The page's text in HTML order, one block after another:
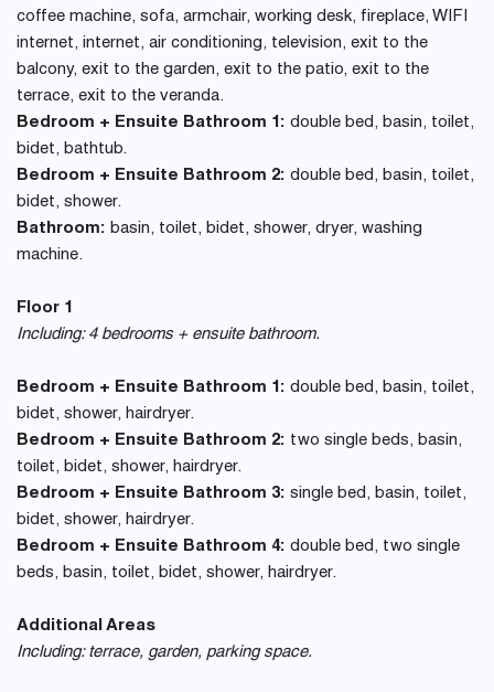
coffee machine, sofa, armchair, working desk, fireplace, WIFI
internet, internet, air conditioning, television, exit to the
balcony, exit to the garden, exit to the patio, exit to the
terrace, exit to the veranda.
Bedroom + Ensuite Bathroom 1: double bed, basin, toilet,
bidet, bathtub.
Bedroom + Ensuite Bathroom 2: double bed, basin, toilet,
bidet, shower.
Bathroom: basin, toilet, bidet, shower, dryer, washing
machine.
Floor 1
Including: 4 bedrooms + ensuite bathroom.
Bedroom + Ensuite Bathroom 1: double bed, basin, toilet,
bidet, shower, hairdryer.
Bedroom + Ensuite Bathroom 2: two single beds, basin,
toilet, bidet, shower, hairdryer.
Bedroom + Ensuite Bathroom 3: single bed, basin, toilet,
bidet, shower, hairdryer.
Bedroom + Ensuite Bathroom 4: double bed, two single
beds, basin, toilet, bidet, shower, hairdryer.
Additional Areas
Including: terrace, garden, parking space.